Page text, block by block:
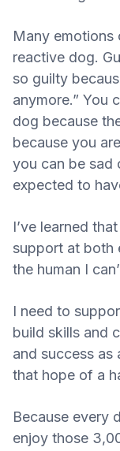
Many emotions
reactive dog.
so guilty
anymore.” You
dog because
because you
you can be sad
expected to
I’ve learned
support at both
the human I
I need to
build skills and
and success as
that hope of a
Because every
enjoy those